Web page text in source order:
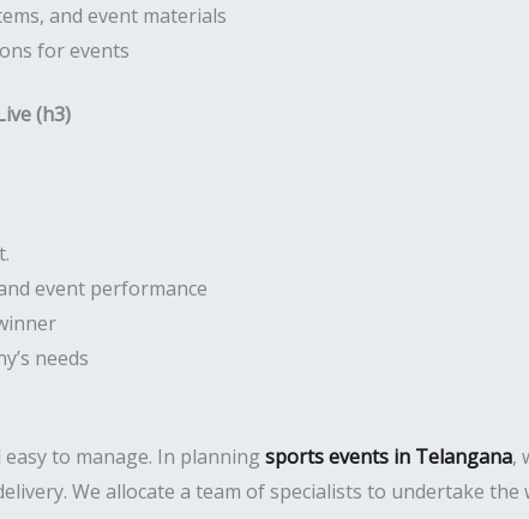
and event materials
for events
(h3)
event performance
needs
to manage. In planning sports events in Telangana,
We allocate a team of specialists to undertake